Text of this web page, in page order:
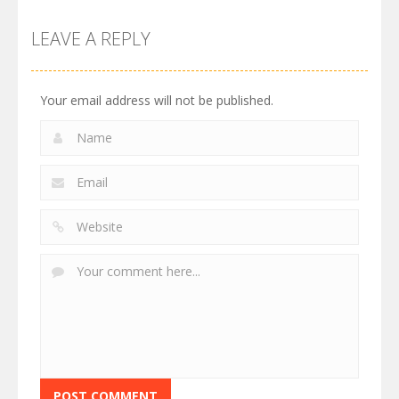
LEAVE A REPLY
Your email address will not be published.